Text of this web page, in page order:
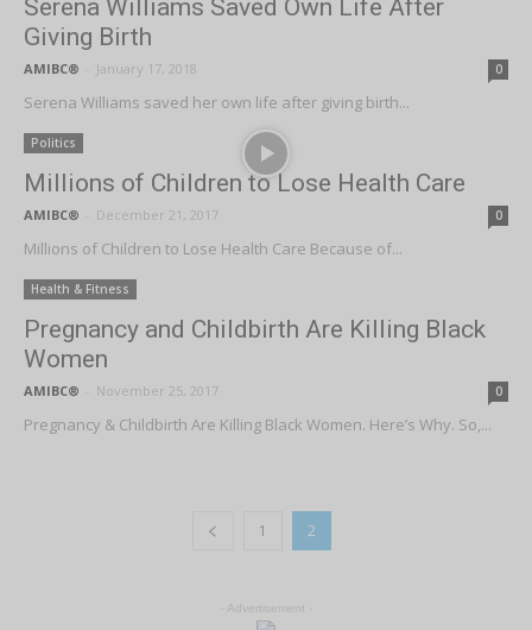
Serena Williams Saved Own Life After
Giving Birth
AMIBC® January 17, 2018 0
Serena Williams saved her own life after giving birth...
Politics
Millions of Children to Lose Health Care
AMIBC® December 21, 2017 0
Millions of Children to Lose Health Care Because of...
Health & Fitness
Pregnancy and Childbirth Are Killing Black
Women
AMIBC® November 25, 2017 0
Pregnancy & Childbirth Are Killing Black Women. Here’s Why. So,...
1 2
- Advertisement -